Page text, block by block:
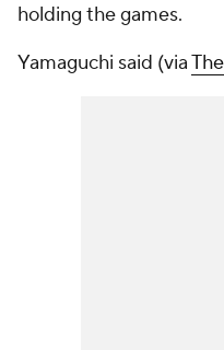
holding the games.
Yamaguchi said (via